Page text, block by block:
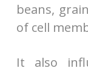
beans,
of cell
It also